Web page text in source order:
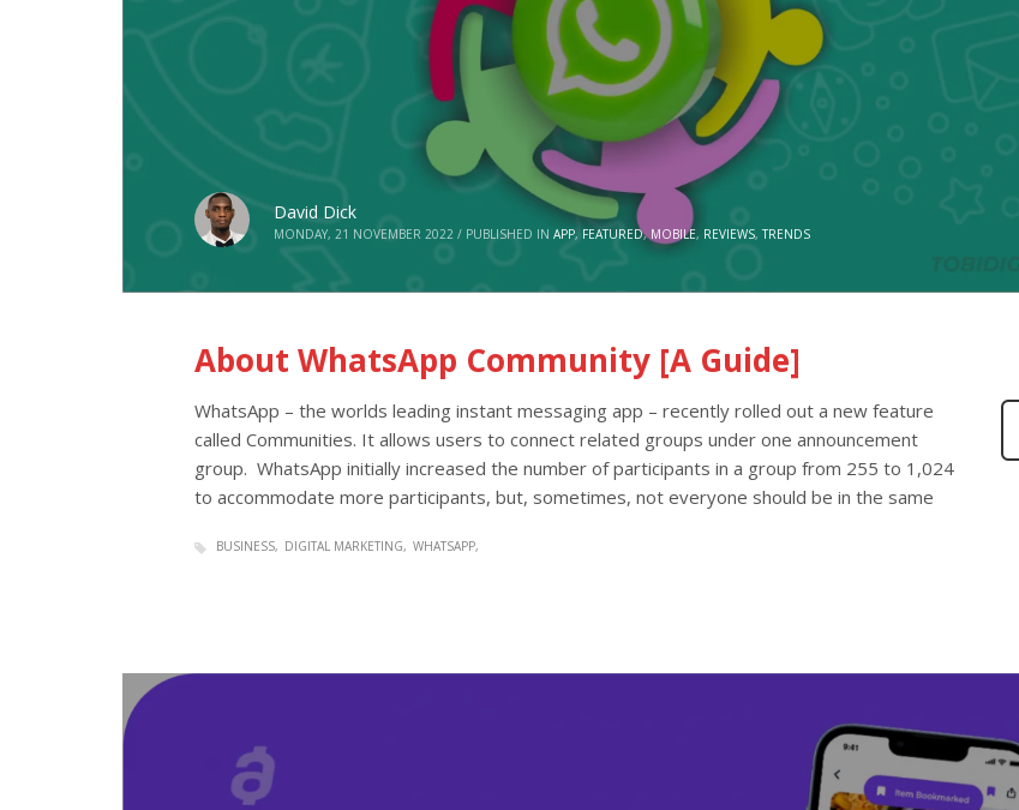
David Dick
MONDAY, 21 NOVEMBER 2022 / PUBLISHED IN APP, FEATURED,MOBILE, REVIEWS,TRENDS
About WhatsApp Community [A Guide]
WhatsApp – the worlds leading instant messaging app – recently rolled out a new feature
called Communities. It allows users to connect related groups under one announcement
group. WhatsApp initially increased the number of participants in a group from 255 to 1,024
to accommodate more participants, but, sometimes, not everyone should be in the same
BUSINESS DIGITAL MARKETING WHATSAPP